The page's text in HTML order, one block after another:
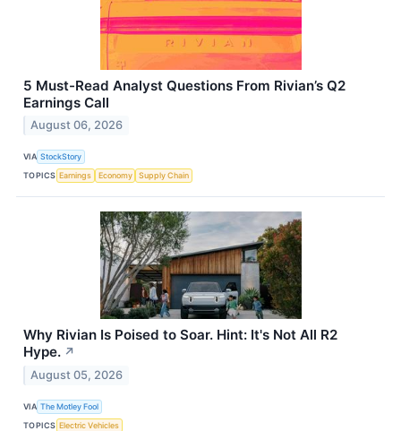
5 Must-Read Analyst Questions From Rivian’s Q2
Earnings Call
August 06, 2026
VIA StockStory
TOPICS Earnings Economy Supply Chain
Why Rivian Is Poised to Soar. Hint: It's Not All R2
Hype. ↗
August 05, 2026
VIA The Motley Fool
TOPICS Electric Vehicles